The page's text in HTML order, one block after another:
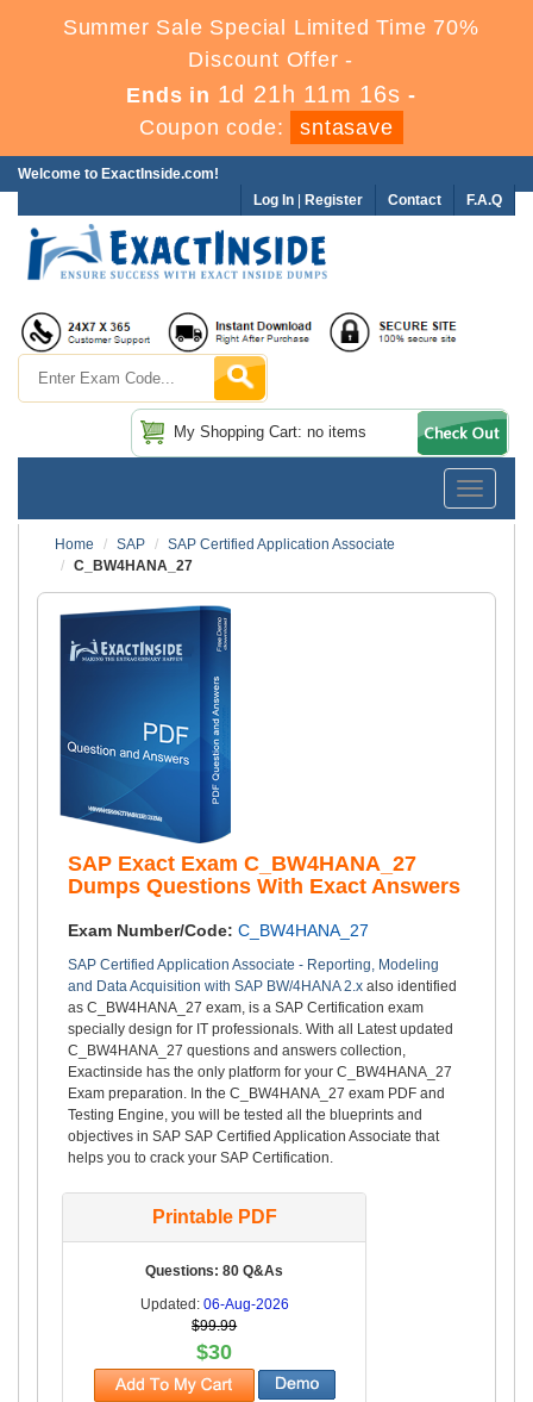
Summer Sale Special Limited Time 70%
Discount Offer -
Ends in 1d 21h 11m 15s -
Coupon code:
sntasave
Welcome to ExactInside.com!
F.A.Q
Contact
Log In Register
My Shopping Cart: no items
Toggle
Home
SAP
SAP Certified Application Associate
C_BW4HANA_27
SAP Exact Exam C_BW4HANA_27
Dumps Questions With Exact Answers
Exam Number/Code: C_BW4HANA_27
SAP Certified Application Associate - Reporting, Modeling
and Data Acquisition with SAP BW/4HANA 2.x also identified
as C_BW4HANA_27 exam, is a SAP Certification exam
specially design for IT professionals. With all Latest updated
C_BW4HANA_27 questions and answers collection,
Exactinside has the only platform for your C_BW4HANA_27
Exam preparation. In the C_BW4HANA_27 exam PDF and
Testing Engine, you will be tested all the blueprints and
objectives in SAP SAP Certified Application Associate that
helps you to crack your SAP Certification.
Printable PDF
Questions: 80 Q&As
Updated: 06-Aug-2026
$99.99
$30